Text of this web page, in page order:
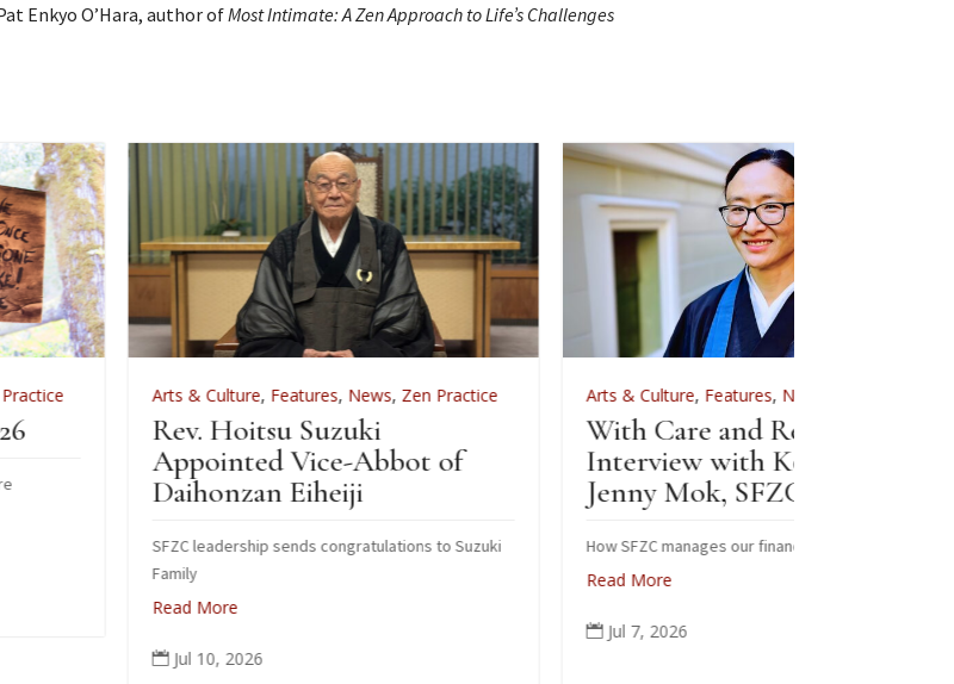
Enkyo O’Hara, author ofMost Intimate: A Zen Approach to Life’s Challenges
& Culture Features,News,Zen Practice
Hoitsu Suzuki
Appointed Vice-Abbot of
Eiheiji
SFZC leadership sends congratulations to Suzuki
Arts & Culture Features,News,Zen Practice
With Care and Respect: An
Interview with Kōgetsu
Jenny Mok, SFZC’s CFO
How SFZC manages our financial resources